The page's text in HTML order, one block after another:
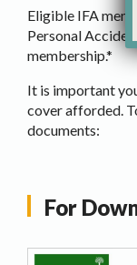
Eligible IFA
Personal
membership.*
It is important
cover afforded.
documents:
For